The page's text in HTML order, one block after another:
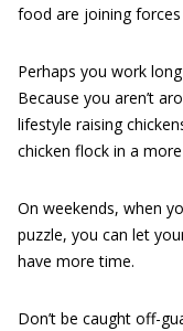
food are joining
Perhaps you work
Because you aren’t
lifestyle raising
chicken flock in a
On weekends, when
puzzle, you can let
have more time.
Don’t be caught off-